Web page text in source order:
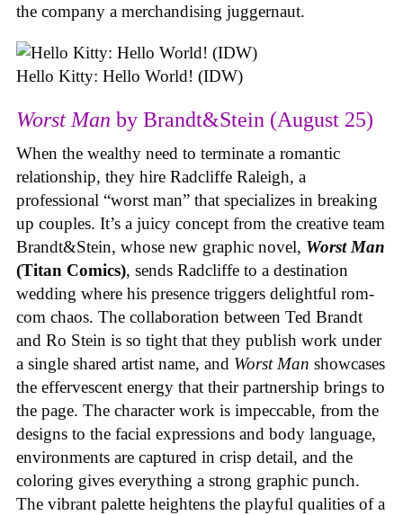
the company a merchandising juggernaut.
Hello Kitty: Hello World! (IDW)
Worst Man by Brandt&Stein (August 25)
When the wealthy need to terminate a romantic
relationship, they hire Radcliffe Raleigh, a
professional “worst man” that specializes in breaking
up couples. It’s a juicy concept from the creative team
Brandt&Stein, whose new graphic novel, Worst Man
(Titan Comics), sends Radcliffe to a destination
wedding where his presence triggers delightful rom-
com chaos. The collaboration between Ted Brandt
and Ro Stein is so tight that they publish work under
a single shared artist name, and Worst Man showcases
the effervescent energy that their partnership brings to
the page. The character work is impeccable, from the
designs to the facial expressions and body language,
environments are captured in crisp detail, and the
coloring gives everything a strong graphic punch.
The vibrant palette heightens the playful qualities of a